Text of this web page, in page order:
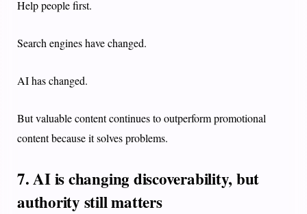
Help people first.
Search engines have changed.
AI has changed.
But valuable content continues to outperform promotional
content because it solves problems.
7. AI is changing discoverability, but
authority still matters